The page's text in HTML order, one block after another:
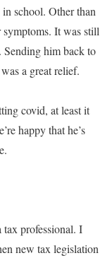
school. Other than
It was still
Sending him back to
a great relief.
covid, at least it
happy that he’s
tax professional. I
new tax legislation